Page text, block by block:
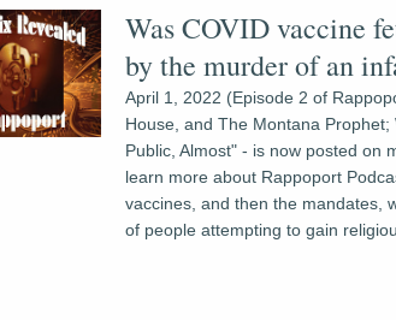
Was COVID vaccine
by the murder of an
April 1, 2022 (Episode 2 of
House, and The Montana
Public, Almost" - is now posted on
learn more about Rappoport
vaccines, and then the mandates,
of people attempting to gain